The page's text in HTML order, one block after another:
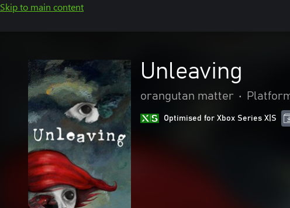
Skip to main content
Unleaving
orangutan matter •
Optimised for Xbox Series X|S